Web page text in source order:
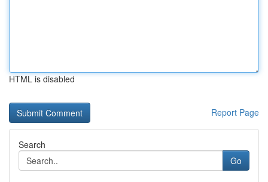
HTML is disabled
Report Page
Search
Go